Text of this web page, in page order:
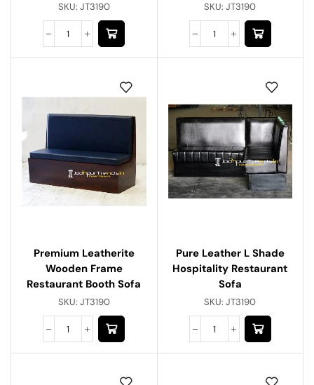
SKU: JT3190 SKU:JT3190
Premium Leatherite
Wooden Frame
Restaurant Booth Sofa
SKU: JT3190
Pure Leather L Shade
Hospitality Restaurant
Sofa
SKU:JT3190